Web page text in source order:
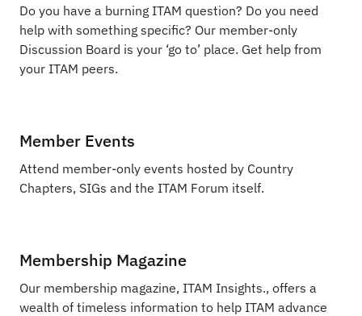
Do you have a burning ITAM question? Do you need
help with something specific? Our member-only
Discussion Board is your ‘go to’ place. Get help from
your ITAM peers.
Member Events
Attend member-only events hosted by Country
Chapters, SIGs and the ITAM Forum itself.
Membership Magazine
Our membership magazine, ITAM Insights., offers a
wealth of timeless information to help ITAM advance